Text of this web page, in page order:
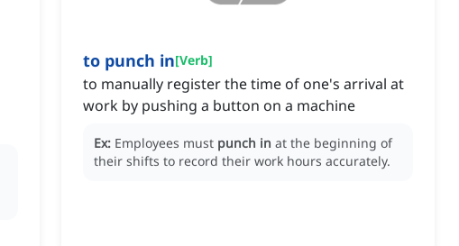
to punch in[Verb]
to manually register the time of one's arrival at
work by pushing a button on a machine
Ex: Employees must punch in at the beginning of
their shifts to record their work hours accurately.